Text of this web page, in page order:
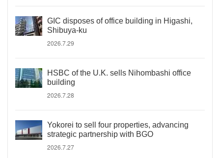
GIC disposes of office building in Higashi,
Shibuya-ku
2026.7.29
HSBC of the U.K. sells Nihombashi office
building
2026.7.28
Yokorei to sell four properties, advancing
strategic partnership with BGO
2026.7.27